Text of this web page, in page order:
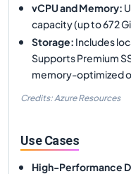
vCPU and Memory:
capacity (up to 672
Storage: Includes
Supports Premium
memory-optimized
Credits: Azure Resources
Use Cases
High-Performance